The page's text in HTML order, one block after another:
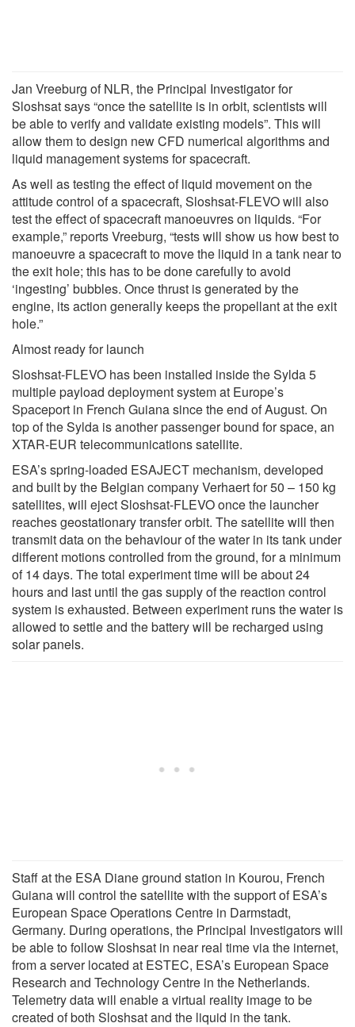
Jan Vreeburg of NLR, the Principal Investigator for
Sloshsat says “once the satellite is in orbit, scientists will
be able to verify and validate existing models”. This will
allow them to design new CFD numerical algorithms and
liquid management systems for spacecraft.
As well as testing the effect of liquid movement on the
attitude control of a spacecraft, Sloshsat-FLEVO will also
test the effect of spacecraft manoeuvres on liquids. “For
example,” reports Vreeburg, “tests will show us how best to
manoeuvre a spacecraft to move the liquid in a tank near to
the exit hole; this has to be done carefully to avoid
‘ingesting’ bubbles. Once thrust is generated by the
engine, its action generally keeps the propellant at the exit
hole.”
Almost ready for launch
Sloshsat-FLEVO has been installed inside the Sylda 5
multiple payload deployment system at Europe’s
Spaceport in French Guiana since the end of August. On
top of the Sylda is another passenger bound for space, an
XTAR-EUR telecommunications satellite.
ESA’s spring-loaded ESAJECT mechanism, developed
and built by the Belgian company Verhaert for 50 – 150 kg
satellites, will eject Sloshsat-FLEVO once the launcher
reaches geostationary transfer orbit. The satellite will then
transmit data on the behaviour of the water in its tank under
different motions controlled from the ground, for a minimum
of 14 days. The total experiment time will be about 24
hours and last until the gas supply of the reaction control
system is exhausted. Between experiment runs the water is
allowed to settle and the battery will be recharged using
solar panels.
Staff at the ESA Diane ground station in Kourou, French
Guiana will control the satellite with the support of ESA’s
European Space Operations Centre in Darmstadt,
Germany. During operations, the Principal Investigators will
be able to follow Sloshsat in near real time via the internet,
from a server located at ESTEC, ESA’s European Space
Research and Technology Centre in the Netherlands.
Telemetry data will enable a virtual reality image to be
created of both Sloshsat and the liquid in the tank.